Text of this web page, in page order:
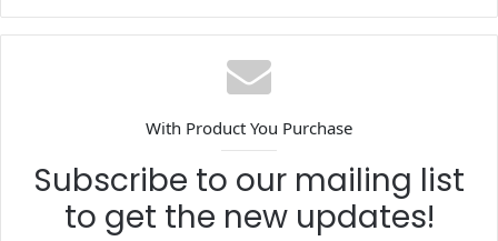
With Product You Purchase
Subscribe to our mailing list
to get the new updates!